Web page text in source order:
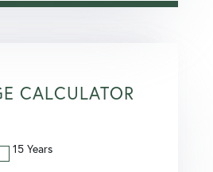
CALCULATOR
15 Years